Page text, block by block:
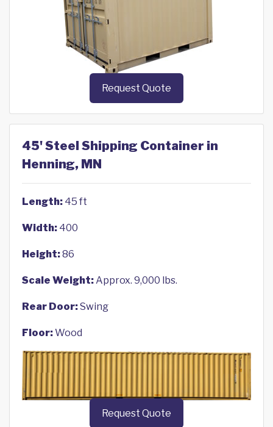
Request Quote
45' Steel Shipping Container in
Henning, MN
Length: 45 ft
Width: 400
Height:86
Scale Weight:Approx. 9,000 lbs.
Rear Door:Swing
Floor:Wood
Request Quote